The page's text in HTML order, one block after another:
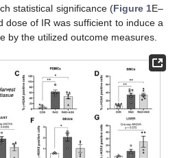
statistical significance (Figure 1E–
dose of IR was sufficient to induce a
by the utilized outcome measures.